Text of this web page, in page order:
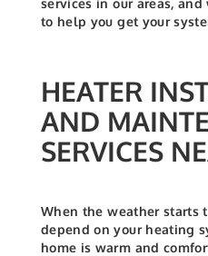
to help you get your
HEATER
AND
SERVICES
When the weather
depend on your heating
home is warm and